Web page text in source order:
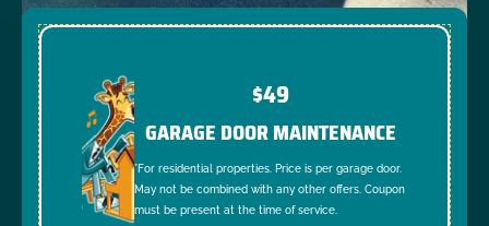
$49
GARAGE DOOR MAINTENANCE
*For residential properties. Price is per garage door.
May not be combined with any other offers. Coupon
must be present at the time of service.